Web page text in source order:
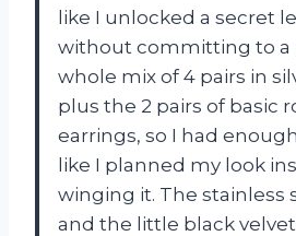
like I unlocked a secret
without committing to a
whole mix of 4 pairs in
plus the 2 pairs of basic
earrings, so I had
like I planned my look
winging it. The stainless
and the little black